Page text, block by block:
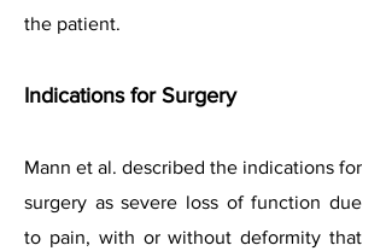
the patient.
Indications for Surgery
Mann et al. described the indications for
surgery as severe loss of function due
to pain, with or without deformity that